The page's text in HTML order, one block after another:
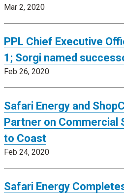
Mar 2, 2020
PPL Chief Executive
1; Sorgi named
Feb 26, 2020
Safari Energy and
Partner on Commercial
to Coast
Feb 24, 2020
Safari Energy